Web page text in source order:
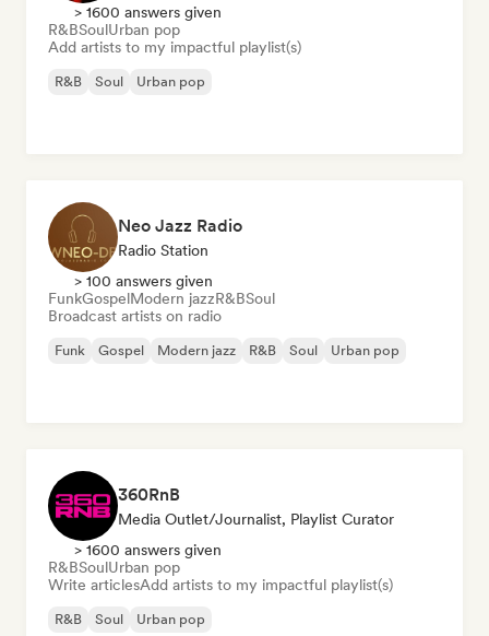
> 1600 answers given
R&BSoulUrban pop
Add artists to my impactful playlist(s)
R&B Soul Urban pop
Neo Jazz Radio
Radio Station
> 100 answers given
FunkGospelModern jazzR&BSoul
Broadcast artists on radio
Funk Gospel Modern jazz R&B Soul Urban pop
360RnB
Media Outlet/Journalist, Playlist Curator
> 1600 answers given
R&BSoulUrban pop
Write articlesAdd artists to my impactful playlist(s)
R&B Soul Urban pop